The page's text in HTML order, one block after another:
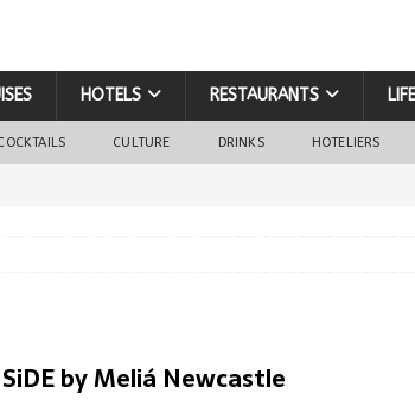
HOTELS RESTAURANTS
CULTURE DRINKS HOTELIERS
by Meliá Newcastle